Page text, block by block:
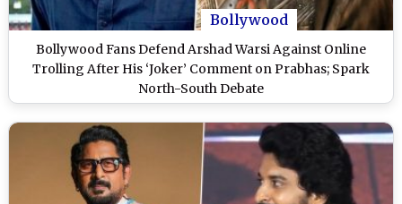
Bollywood
Bollywood Fans Defend Arshad Warsi Against Online
Trolling After His ‘Joker’ Comment on Prabhas; Spark
North-South Debate